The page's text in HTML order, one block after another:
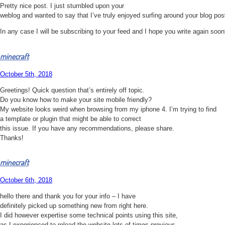
Pretty nice post. I just stumbled upon your
weblog and wanted to say that I’ve truly enjoyed surfing around your blog
In any case I will be subscribing to your feed and I hope you write again
minecraft
October 5th, 2018
Greetings! Quick question that’s entirely off topic.
Do you know how to make your site mobile friendly?
My website looks weird when browsing from my iphone 4. I’m trying to find
a template or plugin that might be able to correct
this issue. If you have any recommendations, please share.
Thanks!
minecraft
October 6th, 2018
hello there and thank you for your info – I have
definitely picked up something new from right here.
I did however expertise some technical points using this site,